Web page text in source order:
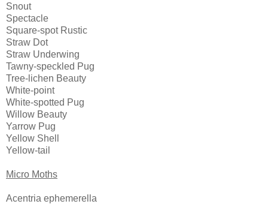
Snout
Spectacle
Square-spot Rustic
Straw Dot
Straw Underwing
Tawny-speckled Pug
Tree-lichen Beauty
White-point
White-spotted Pug
Willow Beauty
Yarrow Pug
Yellow Shell
Yellow-tail
Micro Moths
Acentria ephemerella